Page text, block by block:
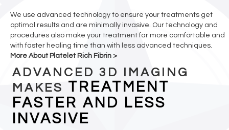
We use advanced technology to ensure your treatments get
optimal results and are minimally invasive. Our technology and
procedures also make your treatment far more comfortable and
with faster healing time than with less advanced techniques.
More About Platelet Rich Fibrin >
ADVANCED 3D IMAGING
MAKES TREATMENT
FASTER AND LESS
INVASIVE